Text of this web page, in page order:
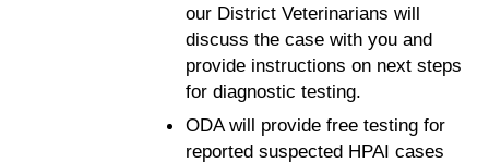
our District Veterinarians will
discuss the case with you and
provide instructions on next steps
for diagnostic testing.
ODA will provide free testing for
reported suspected HPAI cases